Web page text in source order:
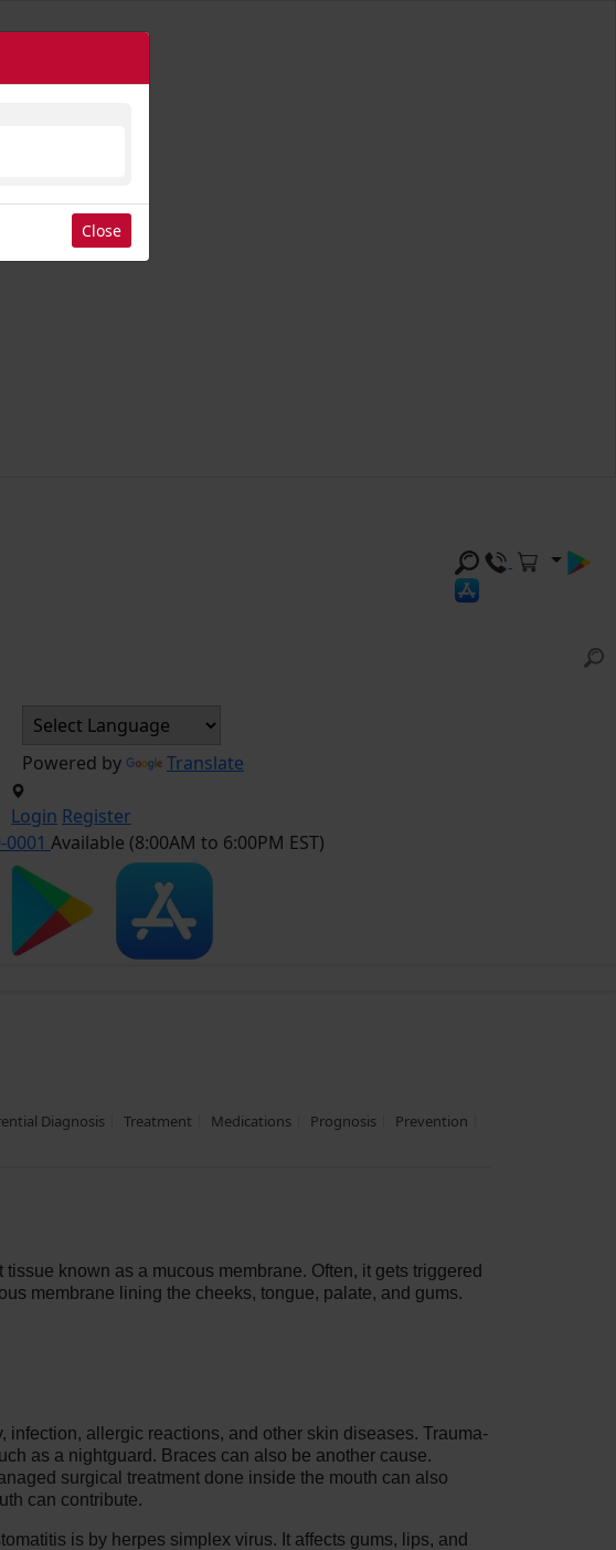
Powered by Translate
Login Register
0001 Available (8:00AM to 6:00PM EST)
Diagnosis Treatment Medications Prognosis
Prevention
known as a mucous membrane. Often, it gets triggered
membrane lining the cheeks, tongue, palate, and gums.
allergic reactions, and other skin diseases. Trauma-
as a nightguard. Braces can also be another cause.
surgical treatment done inside the mouth can also
can contribute.
is by herpes simplex virus. It affects gums, lips, and
Close